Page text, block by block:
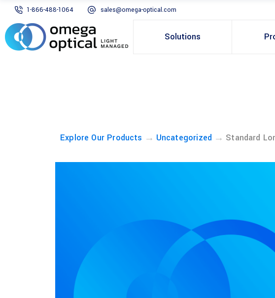
1-866-488-1064 sales@omega-optical.com
Solutions
Explore Our Products → Uncategorized → Standard